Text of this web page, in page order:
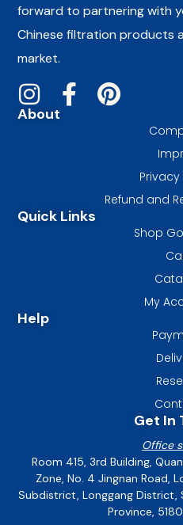
forward to partnering with
Chinese filtration products
market.
About
Refund and
Quick Links
Shop
My
Help
Get In
Office
Room 415, 3rd Building,
Zone, No. 4 Jingnan Road,
Subdistrict, Longgang District,
Province,